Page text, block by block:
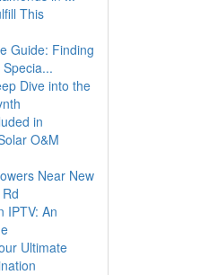
This
Guide: Finding
Dive into the
in
O&M
Near New
IPTV: An
Ultimate